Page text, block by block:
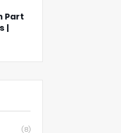
Part
|
(8)